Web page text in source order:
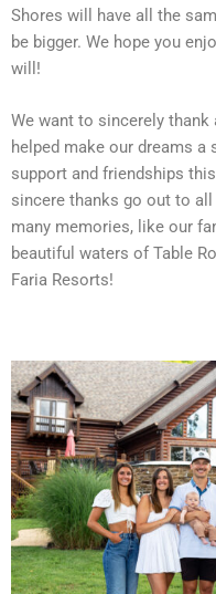
Shores will have all the
be bigger. We hope you
will!
We want to sincerely
helped make our dreams
support and friendships
sincere thanks go out to
many memories, like our
beautiful waters of Table
Faria Resorts!